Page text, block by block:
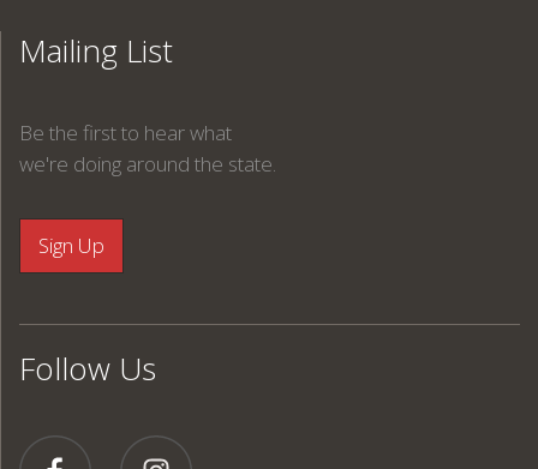
Mailing List
Be the first to hear what
we're doing around the state.
Follow Us